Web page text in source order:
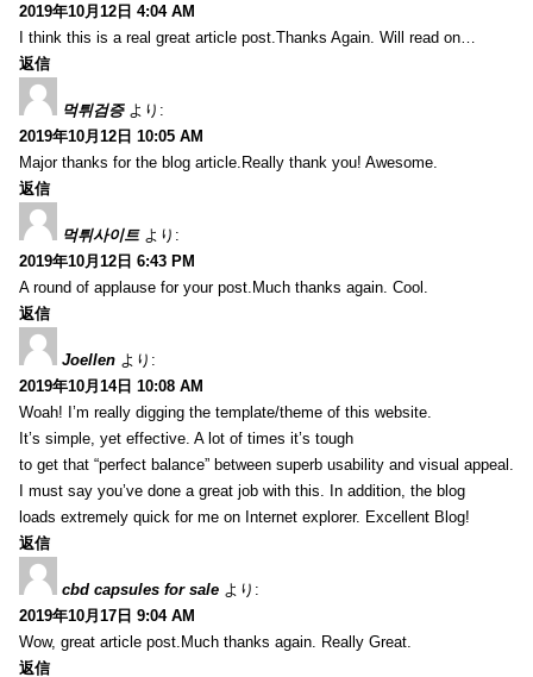
2019年10月12日 4:04 AM
I think this is a real great article post.Thanks Again. Will read on…
返信
먹튀검증 より:
2019年10月12日 10:05 AM
Major thanks for the blog article.Really thank you! Awesome.
返信
먹튀사이트 より:
2019年10月12日 6:43 PM
A round of applause for your post.Much thanks again. Cool.
返信
Joellen より:
2019年10月14日 10:08 AM
Woah! I’m really digging the template/theme of this website.
It’s simple, yet effective. A lot of times it’s tough
to get that “perfect balance” between superb usability and visual appeal.
I must say you’ve done a great job with this. In addition, the blog
loads extremely quick for me on Internet explorer. Excellent Blog!
返信
cbd capsules for sale より:
2019年10月17日 9:04 AM
Wow, great article post.Much thanks again. Really Great.
返信